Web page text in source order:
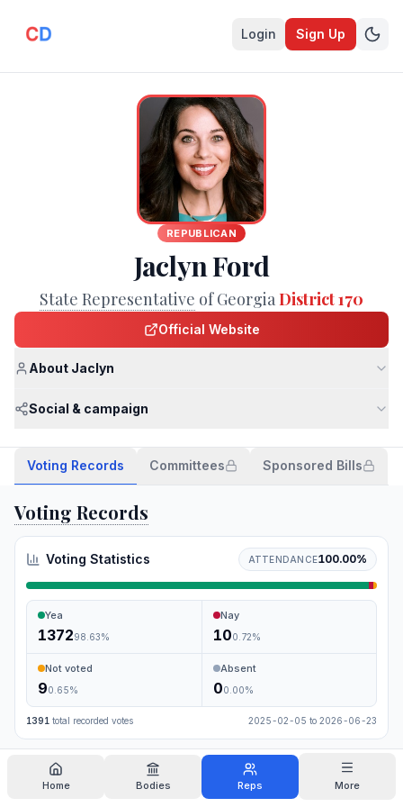
Login Sign Up
Home Bodies Reps More
REPUBLICAN
Jaclyn Ford
State Representative of GeorgiaDistrict 170
Official Website
About Jaclyn
Social & campaign
Voting Records Committees Sponsored Bills
Voting Records
Voting Statistics ATTENDANCE100.00%
Yea
137298.63%
Nay
100.72%
Not voted
90.65%
Absent
00.00%
1391 total recorded votes 2025-02-05 to 2026-06-23
Search